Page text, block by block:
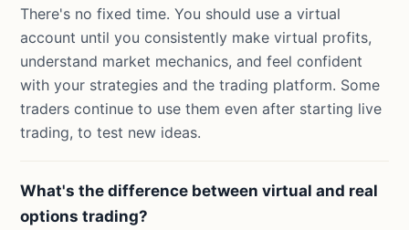
There's no fixed time. You should use a virtual
account until you consistently make virtual profits,
understand market mechanics, and feel confident
with your strategies and the trading platform. Some
traders continue to use them even after starting live
trading, to test new ideas.
What's the difference between virtual and real
options trading?